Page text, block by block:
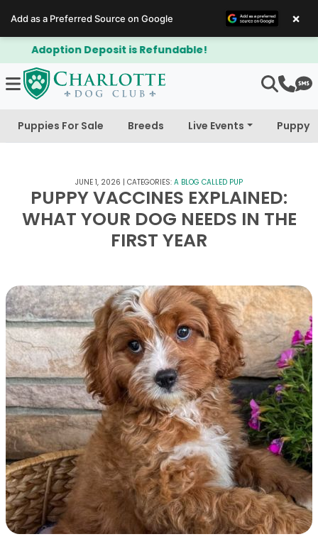
$300 Off Bichapoo's & Cavapoo's
Puppies For Sale Breeds Live Events Puppy
JUNE 1, 2026 | CATEGORIES: A BLOG CALLED PUP
PUPPY VACCINES EXPLAINED:
WHAT YOUR DOG NEEDS IN THE
FIRST YEAR
Add as a Preferred Source on Google ×